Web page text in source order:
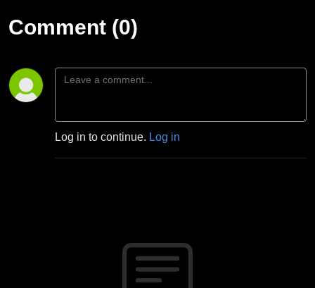
Comment (0)
Log in to continue. Log in